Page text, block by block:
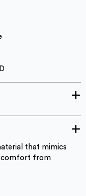
that mimics
comfort from